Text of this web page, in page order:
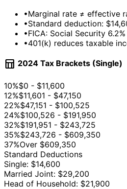
•Marginal rate ≠ effective
•Standard deduction:
•FICA: Social Security
•401(k) reduces taxable
table_chart 2024 Tax Brackets (Single)
10%$0 - $11,600
12%$11,601 - $47,150
22%$47,151 - $100,525
24%$100,526 - $191,950
32%$191,951 - $243,725
35%$243,726 - $609,350
37%Over $609,350
Standard Deductions
Single: $14,600
Married Joint: $29,200
Head of Household: $21,900